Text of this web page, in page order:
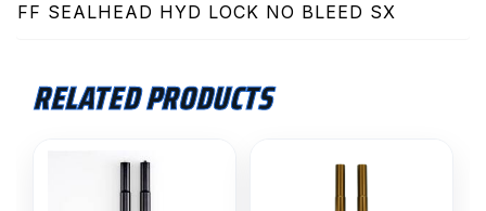
FF SEALHEAD HYD LOCK NO BLEED SX
RELATED PRODUCTS